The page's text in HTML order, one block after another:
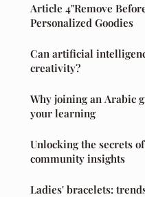
Article 4"Remove
Personalized Goodies
Can artificial
creativity?
Why joining an Arabic
your learning
Unlocking the secrets
community insights
Ladies' bracelets: